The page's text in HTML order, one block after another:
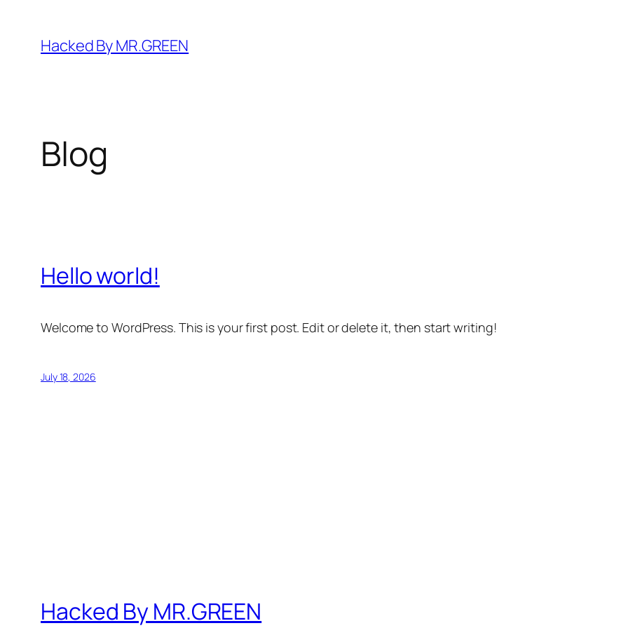
content
Hacked By MR.GREEN
Blog
Hello world!
Welcome to WordPress. This is your first post. Edit or delete it, then start writing!
July 18, 2026
Hacked By MR.GREEN